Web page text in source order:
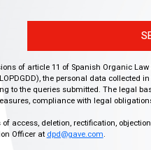
of article 11 of Spanish Organic
the personal data collected
to the queries submitted. The legal
compliance with legal
access, deletion, rectification,
Officer at dpd@gave.com.